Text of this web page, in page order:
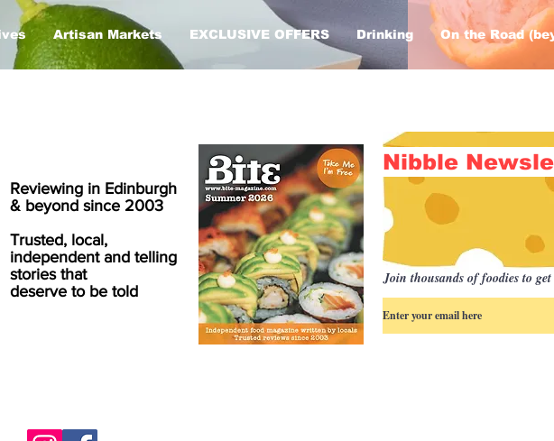
Artisan Markets EXCLUSIVE OFFERS Drinking On the Road
Reviewing in Edinburgh
& beyond since 2003
Trusted, local,
independent and telling
stories that
deserve to be told
Nibble
Join thousands of foodies to get